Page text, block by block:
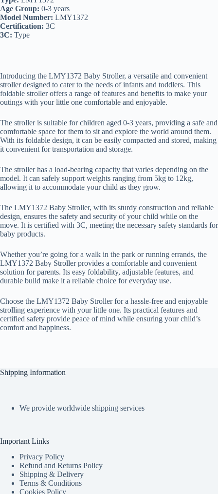
Age Group: 0-3 years
Model Number: LMY1372
Certification: 3C
3C: Type
Introducing the LMY1372 Baby Stroller, a versatile and convenient
stroller designed to cater to the needs of infants and toddlers. This
foldable stroller offers a range of features and benefits to make your
outings with your little one comfortable and enjoyable.
The stroller is suitable for children aged 0-3 years, providing a safe and
comfortable space for them to sit and explore the world around them.
With its foldable design, it can be easily compacted and stored, making
it convenient for transportation and storage.
The stroller has a load-bearing capacity that varies depending on the
model. It can safely support weights ranging from 5kg to 12kg,
allowing it to accommodate your child as they grow.
The LMY1372 Baby Stroller, with its sturdy construction and reliable
design, ensures the safety and security of your child while on the
move. It is certified with 3C, meeting the necessary safety standards for
baby products.
Whether you’re going for a walk in the park or running errands, the
LMY1372 Baby Stroller provides a comfortable and convenient
solution for parents. Its easy foldability, adjustable features, and
durable build make it a reliable choice for everyday use.
Choose the LMY1372 Baby Stroller for a hassle-free and enjoyable
strolling experience with your little one. Its practical features and
certified safety provide peace of mind while ensuring your child’s
comfort and happiness.
Shipping Information
We provide worldwide shipping services
Important Links
Privacy Policy
Refund and Returns Policy
Shipping & Delivery
Terms & Conditions
Cookies Policy